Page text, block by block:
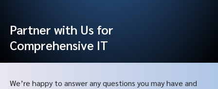
Partner with Us for
Comprehensive IT
We’re happy to answer any questions you may have and